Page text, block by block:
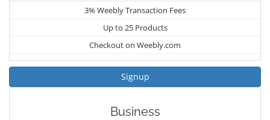
3% Weebly Transaction Fees
Up to 25 Products
Checkout on Weebly.com
Signup
Business